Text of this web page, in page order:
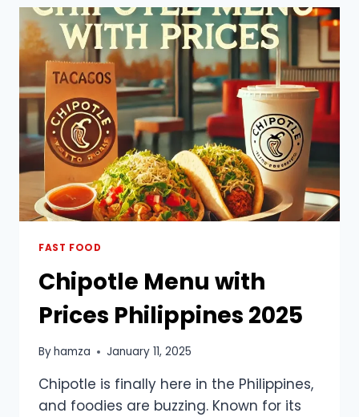
WITH
PRICES
PHILIPPINES
FAST FOOD
Chipotle Menu with
Prices Philippines 2025
Byhamza January 11, 2025
Chipotle is finally here in the Philippines,
and foodies are buzzing. Known for its